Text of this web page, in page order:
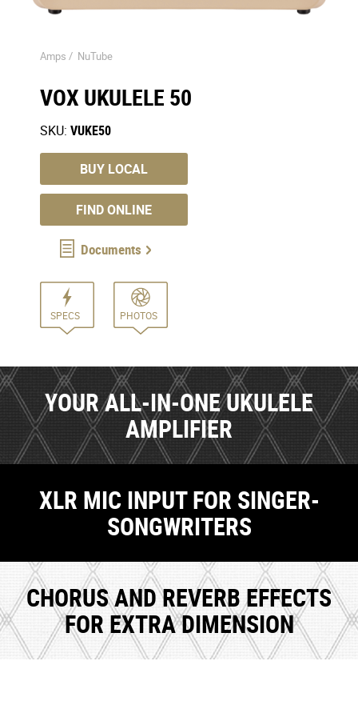
Amps / NuTube
VOX UKULELE 50
SKU: VUKE50
BUY LOCAL
FIND ONLINE
Documents
SPECS PHOTOS
YOUR ALL-IN-ONE UKULELE
AMPLIFIER
XLR MIC INPUT FOR SINGER-
SONGWRITERS
CHORUS AND REVERB EFFECTS
FOR EXTRA DIMENSION